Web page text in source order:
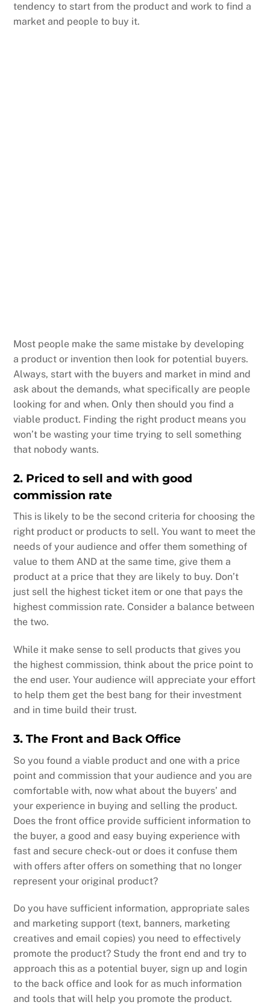
tendency to start from the product and work to find a
market and people to buy it.
Most people make the same mistake by developing
a product or invention then look for potential buyers.
Always, start with the buyers and market in mind and
ask about the demands, what specifically are people
looking for and when. Only then should you find a
viable product. Finding the right product means you
won’t be wasting your time trying to sell something
that nobody wants.
2. Priced to sell and with good
commission rate
This is likely to be the second criteria for choosing the
right product or products to sell. You want to meet the
needs of your audience and offer them something of
value to them AND at the same time, give them a
product at a price that they are likely to buy. Don’t
just sell the highest ticket item or one that pays the
highest commission rate. Consider a balance between
the two.
While it make sense to sell products that gives you
the highest commission, think about the price point to
the end user. Your audience will appreciate your effort
to help them get the best bang for their investment
and in time build their trust.
3. The Front and Back Office
So you found a viable product and one with a price
point and commission that your audience and you are
comfortable with, now what about the buyers’ and
your experience in buying and selling the product.
Does the front office provide sufficient information to
the buyer, a good and easy buying experience with
fast and secure check-out or does it confuse them
with offers after offers on something that no longer
represent your original product?
Do you have sufficient information, appropriate sales
and marketing support (text, banners, marketing
creatives and email copies) you need to effectively
promote the product? Study the front end and try to
approach this as a potential buyer, sign up and login
to the back office and look for as much information
and tools that will help you promote the product.